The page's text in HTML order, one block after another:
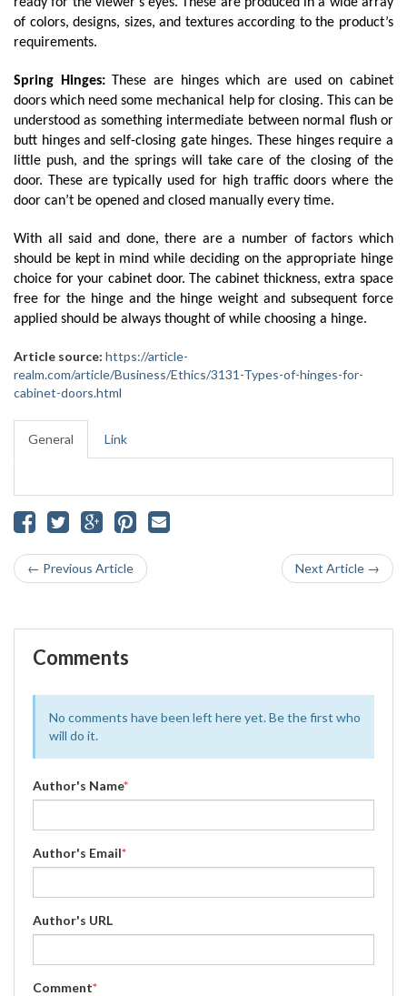
of colors, designs, sizes, and textures according to the product’s
requirements.
Spring Hinges: These are hinges which are used on cabinet
doors which need some mechanical help for closing. This can be
understood as something intermediate between normal flush or
butt hinges and self-closing gate hinges. These hinges require a
little push, and the springs will take care of the closing of the
door. These are typically used for high traffic doors where the
door can’t be opened and closed manually every time.
With all said and done, there are a number of factors which
should be kept in mind while deciding on the appropriate hinge
choice for your cabinet door. The cabinet thickness, extra space
free for the hinge and the hinge weight and subsequent force
applied should be always thought of while choosing a hinge.
Article source: https://article-
realm.com/article/Business/Ethics/3131-Types-of-hinges-for-
cabinet-doors.html
General Link
← Previous Article Next Article →
Comments
No comments have been left here yet. Be the first who
will do it.
Author's Name*
Author's Email*
Author's URL
Comment*